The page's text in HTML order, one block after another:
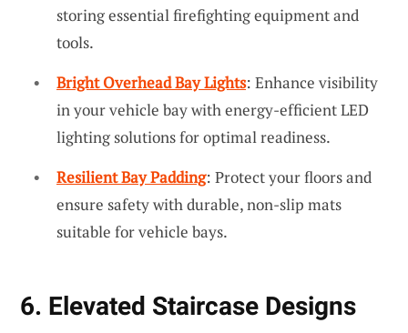
storing essential firefighting equipment and
tools.
Bright Overhead Bay Lights: Enhance visibility
in your vehicle bay with energy-efficient LED
lighting solutions for optimal readiness.
Resilient Bay Padding: Protect your floors and
ensure safety with durable, non-slip mats
suitable for vehicle bays.
6. Elevated Staircase Designs